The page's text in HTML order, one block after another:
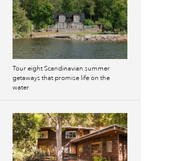
Tour eight Scandinavian summer
getaways that promise life on the
water